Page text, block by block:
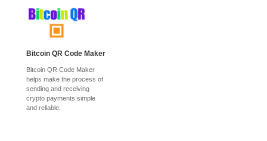
Bitcoin QR Code Maker
Bitcoin QR Code Maker
helps make the process of
sending and receiving
crypto payments simple
and reliable.